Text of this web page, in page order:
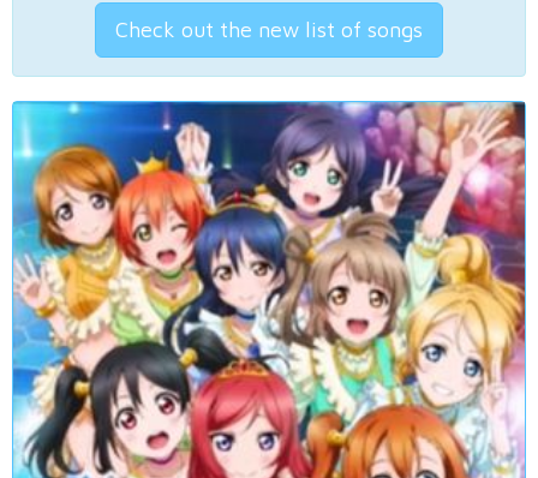
Check out the new list of songs